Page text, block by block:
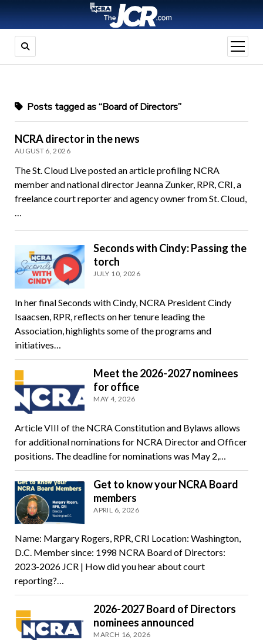
open
menu
Posts tagged as “Board of Directors”
NCRA director in the news
AUGUST 6, 2026
The St. Cloud Live posted an article profiling NCRA
member and national director Jeanna Zunker, RPR, CRI, a
freelance court reporter and agency owner from St. Cloud,
…
Seconds with Cindy: Passing the
torch
JULY 10, 2026
In her final Seconds with Cindy, NCRA President Cindy
Isaacsen, RPR, reflects on her tenure leading the
Association, highlights some of the programs and
initiatives…
Meet the 2026-2027 nominees
for office
MAY 4, 2026
Article VIII of the NCRA Constitution and Bylaws allows
for additional nominations for NCRA Director and Officer
positions. The deadline for nominations was May 2,…
Get to know your NCRA Board
members
APRIL 6, 2026
Name: Margary Rogers, RPR, CRI Location: Washington,
D.C. Member since: 1998 NCRA Board of Directors:
2023-2026 JCR | How did you hear about court
reporting?…
2026-2027 Board of Directors
nominees announced
MARCH 16, 2026